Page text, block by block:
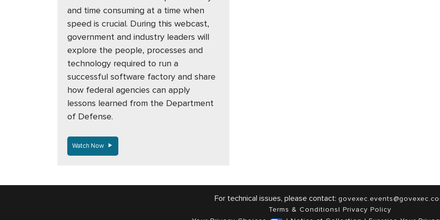
and time consuming at a time when
speed is crucial. During this webcast,
government and industry leaders will
explore the people, processes and
technology required to run a
successful software factory and share
how federal agencies can apply
lessons learned from the Department
of Defense.
Watch Now
For technical issues, please contact:
Terms & Conditions| Privacy Policy